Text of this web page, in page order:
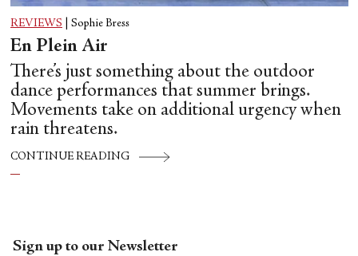
REVIEWS Sophie Bress
En Plein Air
There’s just something about the outdoor
dance performances that summer brings.
Movements take on additional urgency when
rain threatens.
CONTINUE READING
Sign up to our Newsletter